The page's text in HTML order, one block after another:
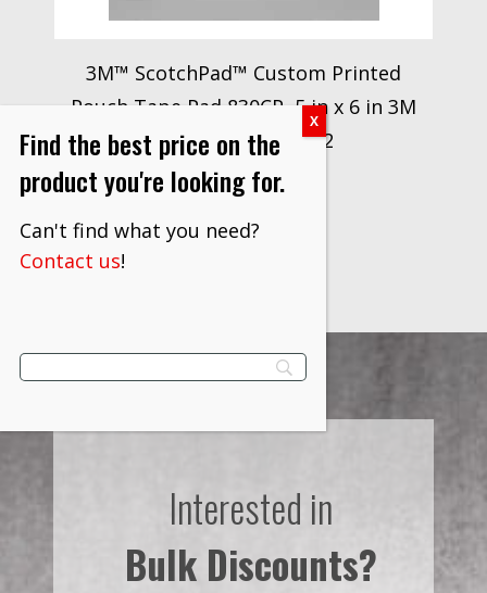
3M™ ScotchPad™ Custom Printed
Pouch Tape Pad 830CP, 5 in x 6 in 3M
stock# 7010340912
$2,821.80
VIEW PRODUCT
Interested in
Bulk Discounts?
Find the best price on the
product you're looking for.
Can't find what you need?
Contact us!